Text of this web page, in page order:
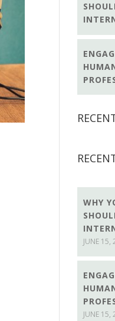
WHY
JUNE 15,
JUNE 15,